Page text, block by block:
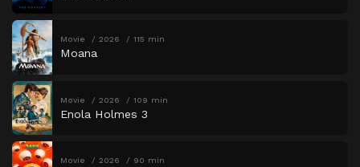
Movie 2026 115 min
Moana
Movie 2026 109 min
Enola Holmes 3
Movie 2026 90 min